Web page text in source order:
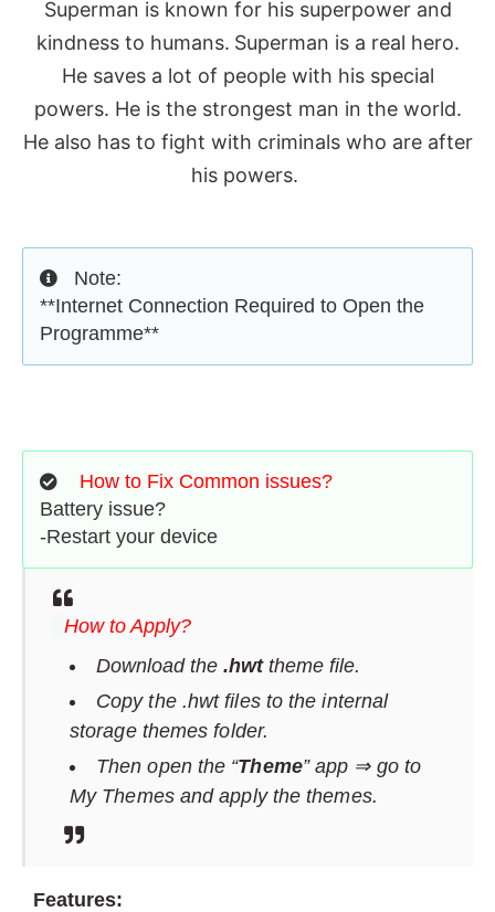
Superman is known for his superpower and
kindness to humans. Superman is a real hero.
He saves a lot of people with his special
powers. He is the strongest man in the world.
He also has to fight with criminals who are after
his powers.
Note:
**Internet Connection Required to Open the
Programme**
How to Fix Common issues?
Battery issue?
-Restart your device
How to Apply?
Download the .hwt theme file.
Copy the .hwt files to the internal
storage themes folder.
Then open the “Theme” app ⇒ go to
My Themes and apply the themes.
Features: